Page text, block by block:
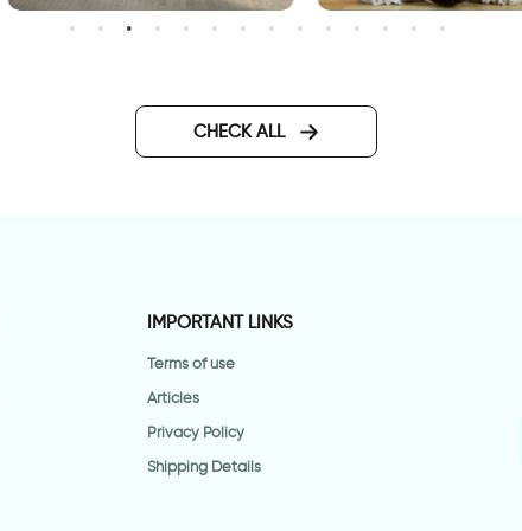
gravity
CHECK ALL
IMPORTANT LINKS
Terms of use
Articles
Privacy Policy
Shipping Details